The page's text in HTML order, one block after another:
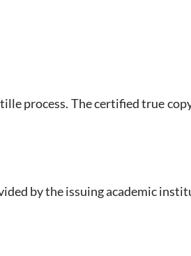
process. The certified true
by the issuing academic